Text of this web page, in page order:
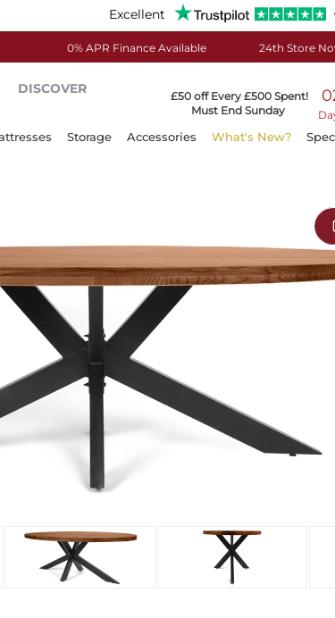
Excellent
0% APR Finance Available 24th Store
£50 off Every £500 Spent!
Must End Sunday
DISCOVER
Storage Accessories What's New?